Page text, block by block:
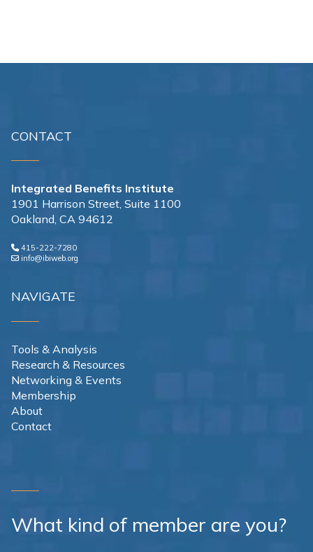
CONTACT
Integrated Benefits Institute
1901 Harrison Street, Suite 1100
Oakland, CA 94612
415-222-7280
info@ibiweb.org
NAVIGATE
Tools & Analysis
Research & Resources
Networking & Events
Membership
About
Contact
What kind of member are you?